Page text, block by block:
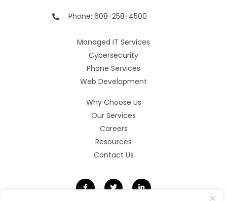
Phone: 608-258-4500
Managed IT Services
Cybersecurity
Phone Services
Web Development
Why Choose Us
Our Services
Careers
Resources
Contact Us